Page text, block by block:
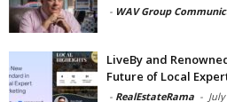
- WAV Group
LiveBy and
Future of Local
- RealEstateRama -